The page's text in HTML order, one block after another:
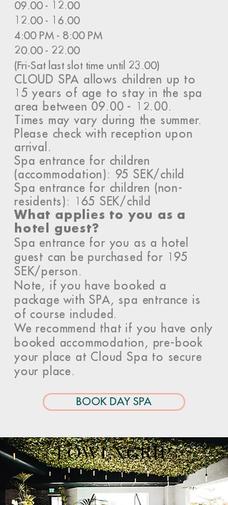
09.00 - 12.00
12.00 - 16.00
4:00 PM - 8:00 PM
20.00 - 22.00
(Fri-Sat last slot time until 23.00)
CLOUD SPA allows children up to
15 years of age to stay in the spa
area between09.00 - 12.00.
Times may vary during the summer.
Please check with reception upon
arrival.
Spa entrance for children
(accommodation): 95 SEK/child
Spa entrance for children (non-
residents): 165 SEK/child
What applies to you as a
hotel guest?
Spa entrance for you as a hotel
guest can be purchased for 195
SEK/person.
Note, if you have booked a
package with SPA, spa entrance is
of course included.
We recommend that if you have only
booked accommodation, pre-book
your place at Cloud Spa to secure
your place.
BOOK DAY SPA